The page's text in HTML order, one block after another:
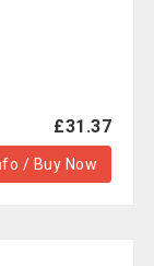
£31.37
/ Buy Now